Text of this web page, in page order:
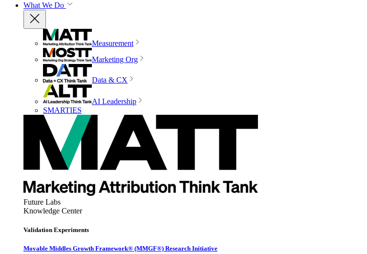
What We Do
Measurement
Marketing Org
Data & CX
AI Leadership
SMARTIES
Future Labs
Knowledge Center
Validation Experiments
Movable Middles Growth Framework® (MMGF®) Research Initiative